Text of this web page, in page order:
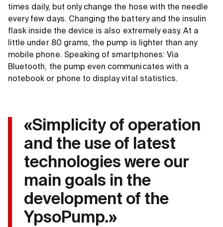
times daily, but only change the hose with the needle
every few days. Changing the battery and the insulin
flask inside the device is also extremely easy. At a
little under 80 grams, the pump is lighter than any
mobile phone. Speaking of smart­phones: Via
Bluetooth, the pump even communicates with a
notebook or phone to display vital statistics.
«Simplicity of operation
and the use of latest
technologies were our
main goals in the
development of the
YpsoPump.»